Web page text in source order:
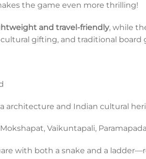
the game even more thrilling!
and travel-friendly, while
gifting, and traditional board
architecture and Indian cultural
Vaikuntapali,
with both a snake and a